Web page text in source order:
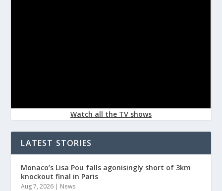
Watch all the TV shows
LATEST STORIES
Monaco’s Lisa Pou falls agonisingly short of 3km
knockout final in Paris
Aug 7, 2026 | News